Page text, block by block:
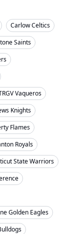
Carlow Celtics
Saints
Vaqueros
Knights
Flames
Royals
State Warriors
Golden Eagles